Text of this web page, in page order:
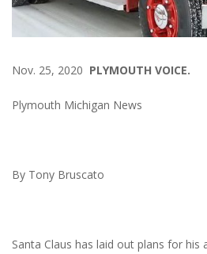
Nov. 25, 2020 PLYMOUTH VOICE.
Plymouth Michigan News
By Tony Bruscato
Santa Claus has laid out plans for